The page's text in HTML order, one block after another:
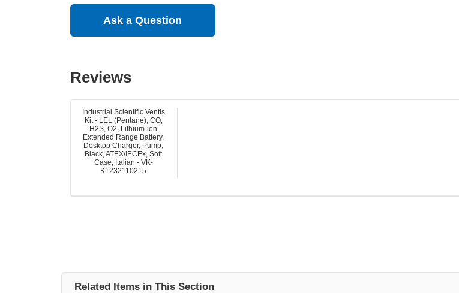
Ask a Question
Reviews
Industrial Scientific Ventis
Kit - LEL (Pentane), CO,
H2S, O2, Lithium-ion
Extended Range Battery,
Desktop Charger, Pump,
Black, ATEX/IECEx, Soft
Case, Italian - VK-
K1232110215
Related Items in This Section